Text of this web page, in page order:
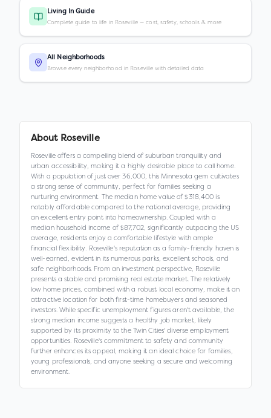
Living In Guide
Complete guide to life in Roseville — cost, safety, schools & more
All Neighborhoods
Browse every neighborhood in Roseville with detailed data
About Roseville
Roseville offers a compelling blend of suburban tranquility and
urban accessibility, making it a highly desirable place to call home.
With a population of just over 36,000, this Minnesota gem cultivates
a strong sense of community, perfect for families seeking a
nurturing environment. The median home value of $318,400 is
notably affordable compared to the national average, providing
an excellent entry point into homeownership. Coupled with a
median household income of $87,702, significantly outpacing the US
average, residents enjoy a comfortable lifestyle with ample
financial flexibility. Roseville's reputation as a family-friendly haven is
well-earned, evident in its numerous parks, excellent schools, and
safe neighborhoods. From an investment perspective, Roseville
presents a stable and promising real estate market. The relatively
low home prices, combined with a robust local economy, make it an
attractive location for both first-time homebuyers and seasoned
investors. While specific unemployment figures aren't available, the
strong median income suggests a healthy job market, likely
supported by its proximity to the Twin Cities' diverse employment
opportunities. Roseville's commitment to safety and community
further enhances its appeal, making it an ideal choice for families,
young professionals, and anyone seeking a secure and welcoming
environment.